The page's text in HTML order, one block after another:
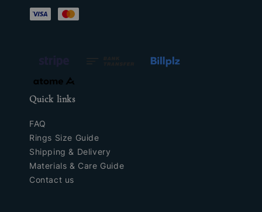
Quick links
FAQ
Rings Size Guide
Shipping & Delivery
Materials & Care Guide
Contact us